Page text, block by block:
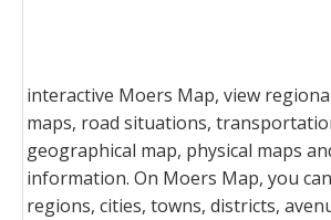
interactive Moers Map, view
maps, road situations,
geographical map, physical maps
information. On Moers Map, you
regions, cities, towns, districts,